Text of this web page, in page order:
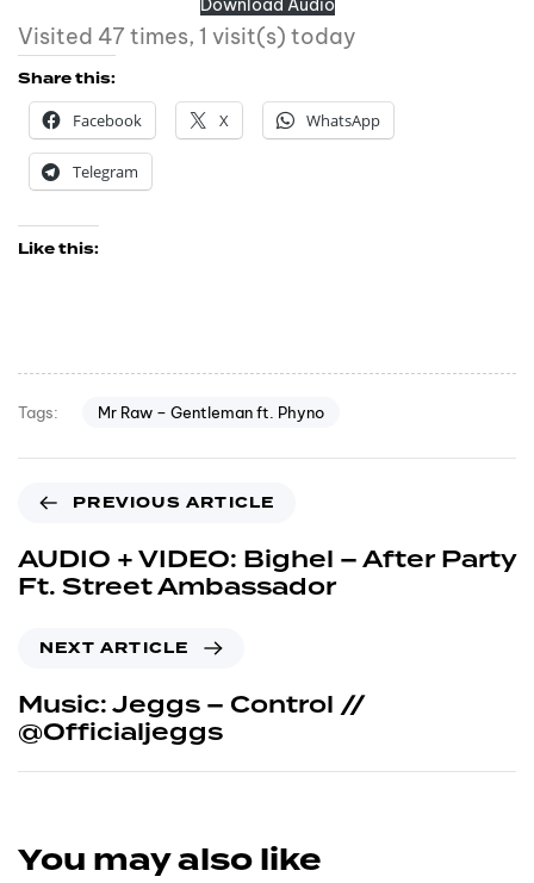
Download Audio
Visited 47 times, 1 visit(s) today
Share this:
Facebook
X WhatsApp
Telegram
Like this:
Tags: Mr Raw – Gentleman ft. Phyno
PREVIOUS ARTICLE
AUDIO + VIDEO: Bighel – After Party
Ft. Street Ambassador
NEXT ARTICLE
Music: Jeggs – Control //
@Officialjeggs
You may also like